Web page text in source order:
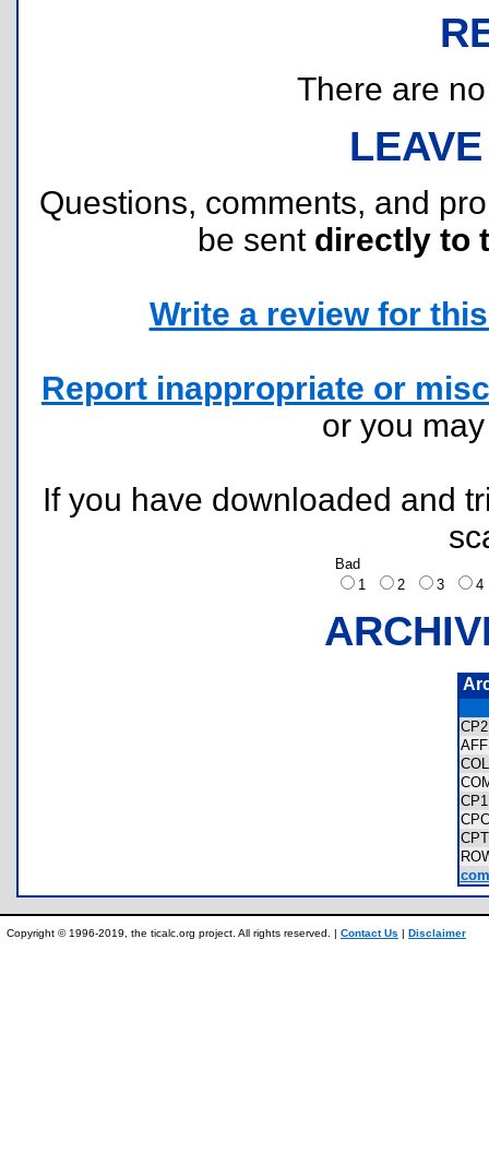
There are
Questions, comments, and
be sent directly to
Write a review for
Report inappropriate or
or you
If you have downloaded and
Bad
1
2 3
Copyright © 1996-2019, the ticalc.org project. All rights reserved. | Contact Us | Disclaimer